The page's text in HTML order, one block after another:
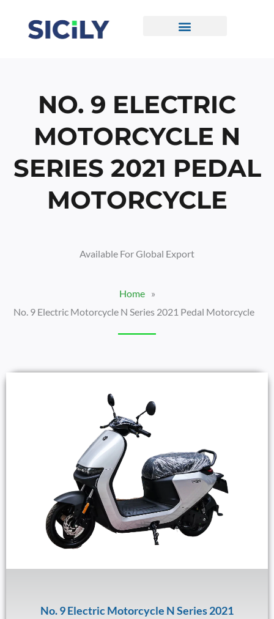
Content
NO. 9 ELECTRIC
MOTORCYCLE N
SERIES 2021 PEDAL
MOTORCYCLE
Available For Global Export
Home
»
No. 9 Electric Motorcycle N Series 2021 Pedal Motorcycle
No. 9 Electric Motorcycle N Series 2021